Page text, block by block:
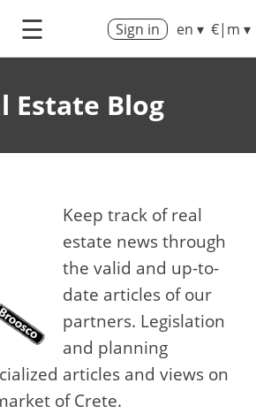
☰ Sign in en ▾ €|m ▾
Estate Blog
Keep track of real
estate news through
the valid and up-to-
date articles of our
partners. Legislation
and planning
articles and views on
of Crete.